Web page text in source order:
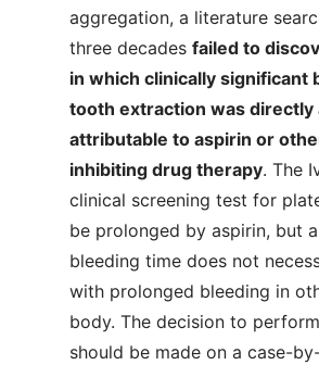
aggregation, a literature
three decades failed to
in which clinically significant
tooth extraction was directly
attributable to aspirin or
inhibiting drug therapy. The
clinical screening test for
be prolonged by aspirin, but
bleeding time does not
with prolonged bleeding in
body. The decision to
should be made on a case-